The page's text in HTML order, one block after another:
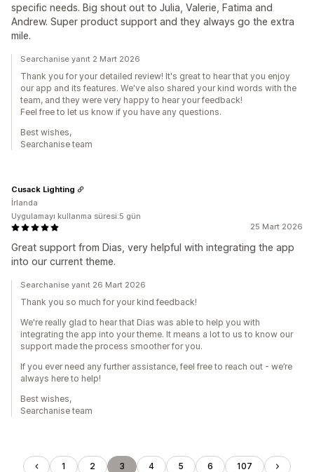
specific needs. Big shout out to Julia, Valerie, Fatima and
Andrew. Super product support and they always go the extra
mile.
Searchanise yanıt 2 Mart 2026
Thank you for your detailed review! It's great to hear that you enjoy
our app and its features. We've also shared your kind words with the
team, and they were very happy to hear your feedback!
Feel free to let us know if you have any questions.
Best wishes,
Searchanise team
25 Mart 2026
Great support from Dias, very helpful with integrating the app
into our current theme.
Cusack Lighting
İrlanda
Uygulamayı kullanma süresi:5 gün
Searchanise yanıt 26 Mart 2026
Thank you so much for your kind feedback!
We're really glad to hear that Dias was able to help you with
integrating the app into your theme. It means a lot to us to know our
support made the process smoother for you.
If you ever need any further assistance, feel free to reach out - we’re
always here to help!
Best wishes,
Searchanise team
1 2 3 4 5 6 107